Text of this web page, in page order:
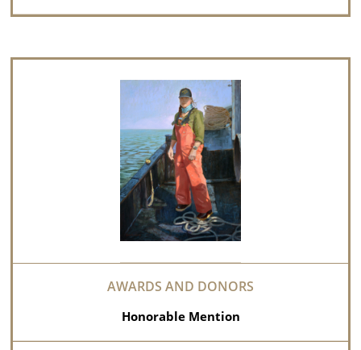
Honorable Mention